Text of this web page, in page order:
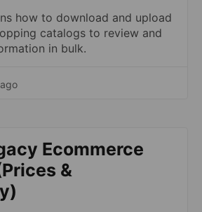
how to download and upload
catalogs to review and
in bulk.
Ecommerce
&